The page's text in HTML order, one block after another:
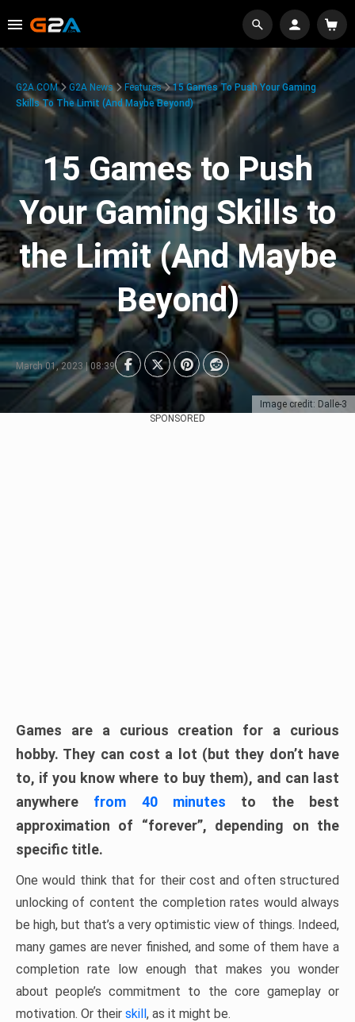
Image credit: Dalle-3
G2A.COM G2A News Features
15 Games To Push Your Gaming
Skills To The Limit (And Maybe Beyond)
15 Games to Push
Your Gaming Skills to
the Limit (And Maybe
Beyond)
March 01, 2023 | 08:39
SPONSORED
Games are a curious creation for a curious
hobby. They can cost a lot (but they don’t have
to, if you know where to buy them), and can last
anywhere from 40 minutes to the best
approximation of “forever”, depending on the
specific title.
One would think that for their cost and often structured
unlocking of content the completion rates would always
be high, but that’s a very optimistic view of things. Indeed,
many games are never finished, and some of them have a
completion rate low enough that makes you wonder
about people’s commitment to the core gameplay or
motivation. Or their skill, as it might be.